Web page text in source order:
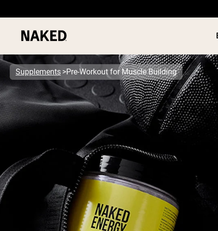
Popular Search Terms
”Overnight Oats“
”Vegan protein“
”Collagen“
”Micellar Casein“
PROTEIN
Supplements Pre-Workout for Muscle Building